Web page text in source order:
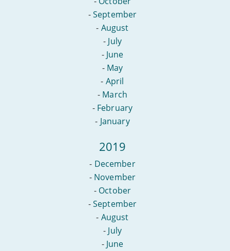
-September
- August
- July
- June
- May
- April
- March
- February
- January
2019
- December
- November
- October
-September
- August
- July
- June